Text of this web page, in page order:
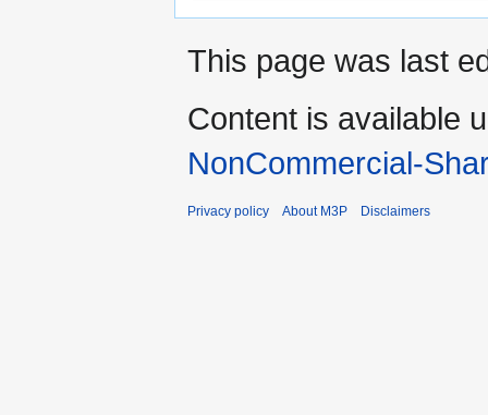
This page was last
Content is available
NonCommercial-
Privacy policy About M3P Disclaimers